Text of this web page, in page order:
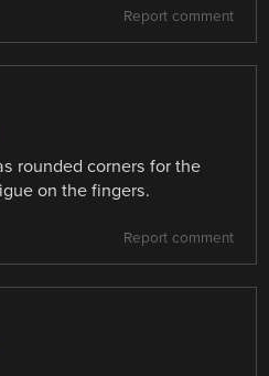
Report comment
rounded corners for the
on the fingers.
Report comment